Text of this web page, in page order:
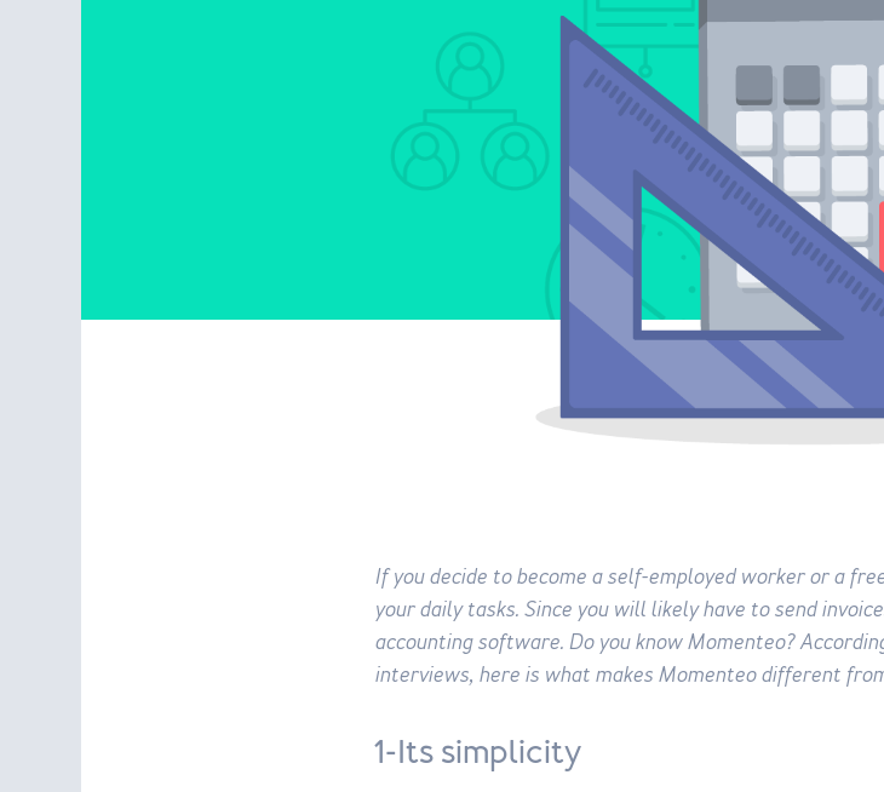
If you decide to become a self-employed worker or a
your daily tasks. Since you will likely have to send
accounting software. Do you know Momenteo?
interviews, here is what makes Momenteo different
1-Its simplicity